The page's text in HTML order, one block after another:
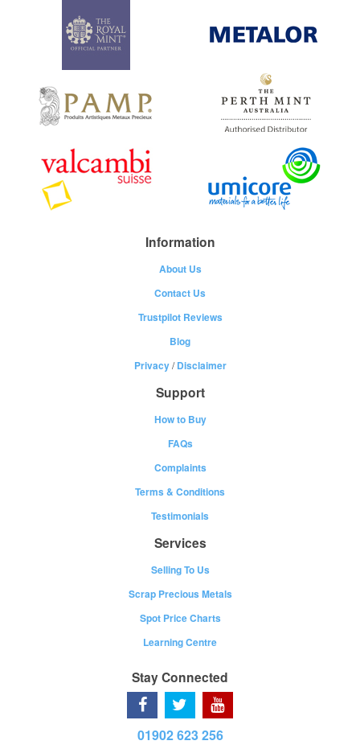
Information
About Us
Contact Us
Trustpilot Reviews
Blog
Privacy/Disclaimer
Support
How to Buy
FAQs
Complaints
Terms & Conditions
Testimonials
Services
Selling To Us
Scrap Precious Metals
Spot Price Charts
Learning Centre
Stay Connected
01902 623 256